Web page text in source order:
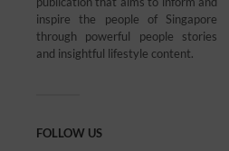
inspire the people of Singapore
through powerful people stories
and insightful lifestyle content.
FOLLOW US